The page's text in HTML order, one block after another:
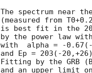
The spectrum near
(measured from
is best fit in the 20
by the power law
with  alpha = -0.67(-
and Ep = 203(-
Fitting by the GRB
and an upper limit